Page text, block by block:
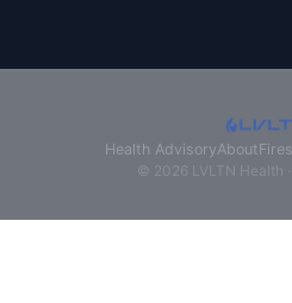
Health AdvisoryAbout
© 2026 LVLTN Health ·